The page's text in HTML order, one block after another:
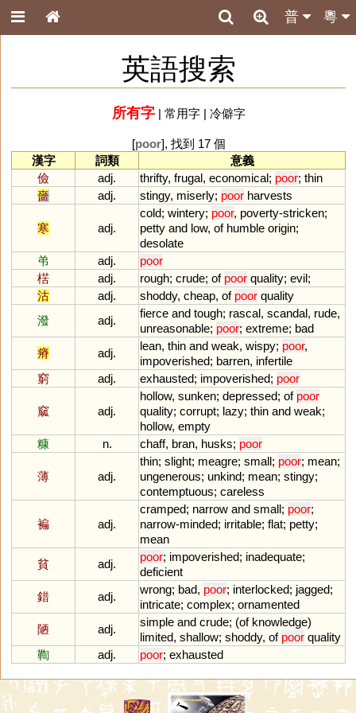
粵
普
英語搜索
所有字| 常用字| 冷僻字
[poor], 找到 17 個
漢字
詞類
意義
儉
adj. thrifty, frugal, economical; poor; thin
嗇
adj. stingy, miserly; poor harvests
寒 adj.
cold; wintery; poor, poverty-stricken;
petty and low, of humble origin;
desolate
弚
adj.
poor
楛
adj. rough; crude; of poor quality; evil;
沽
adj. shoddy, cheap, of poor quality
潑
adj.
fierce and tough; rascal, scandal, rude,
unreasonable; poor; extreme; bad
瘠
adj.
lean, thin and weak, wispy; poor,
impoverished; barren, infertile
窮
adj. exhausted; impoverished; poor
窳 adj.
hollow, sunken; depressed; of poor
quality; corrupt; lazy; thin and weak;
hollow, empty
糠
n. chaff, bran, husks; poor
薄 adj.
thin; slight; meagre; small; poor; mean;
ungenerous; unkind; mean; stingy;
contemptuous; careless
褊 adj.
cramped; narrow and small; poor;
narrow-minded; irritable; flat; petty;
mean
貧
adj.
poor; impoverished; inadequate;
deficient
錯
adj.
wrong; bad, poor; interlocked; jagged;
intricate; complex; ornamented
陋
adj.
simple and crude; (of knowledge)
limited, shallow; shoddy, of poor quality
鞫
adj. poor; exhausted